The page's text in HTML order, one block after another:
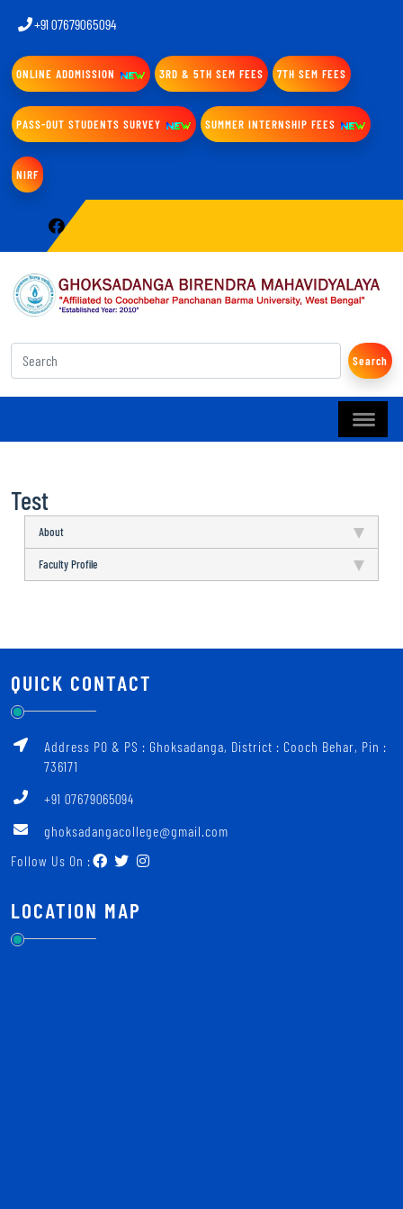
+91 07679065094
ONLINE ADDMISSION 3RD & 5TH SEM FEES 7TH SEM FEES
PASS-OUT STUDENTS SURVEY SUMMER INTERNSHIP FEES
NIRF
Search
Test
About
Faculty Profile
QUICK CONTACT
Address PO & PS : Ghoksadanga, District : Cooch Behar, Pin :
736171
+91 07679065094
ghoksadangacollege@gmail.com
Follow Us On :
LOCATION MAP